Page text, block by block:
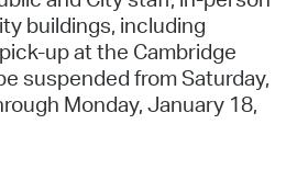
buildings, including
up at the Cambridge
suspended from Saturday,
Monday, January 18,